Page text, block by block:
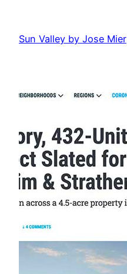
content
Sun Valley by Jose Mier